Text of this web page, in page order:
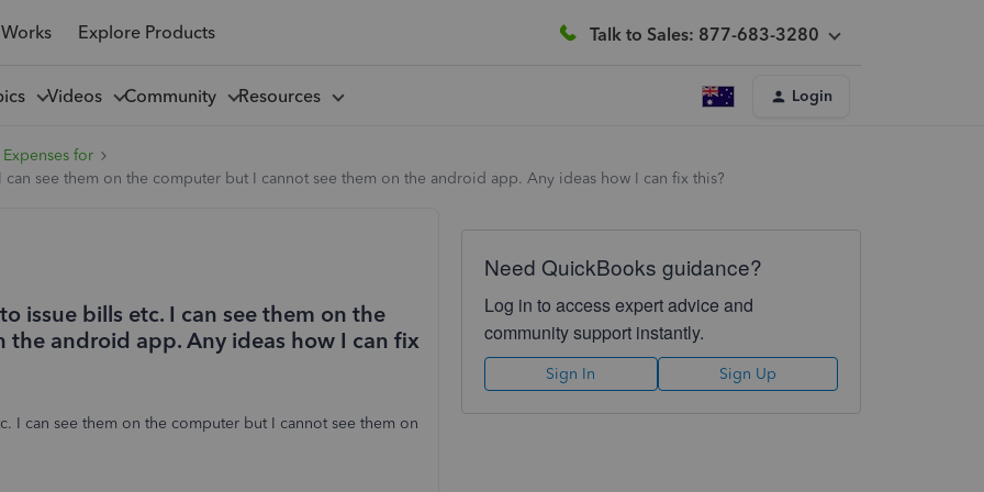
Explore Products Talk to Sales: 877-683-3280
Videos Community Resources Login
for
see them on the computer but I cannot see them on the android app. Any ideas how I can fix this?
issue bills etc. I can see them on the
android app. Any ideas how I can fix
I can see them on the computer but I cannot see them on
Need QuickBooks guidance?
Log in to access expert advice and
community support instantly.
Sign In Sign Up